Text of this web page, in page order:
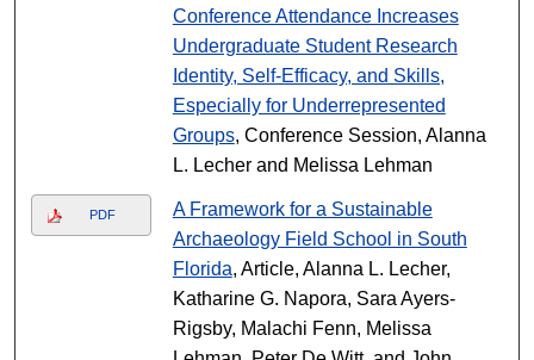
Conference Attendance Increases
Undergraduate Student Research
Identity, Self-Efficacy, and Skills,
Especially for Underrepresented
Groups, Conference Session, Alanna
L. Lecher and Melissa Lehman
PDF
A Framework for a Sustainable
Archaeology Field School in South
Florida, Article, Alanna L. Lecher,
Katharine G. Napora, Sara Ayers-
Rigsby, Malachi Fenn, Melissa